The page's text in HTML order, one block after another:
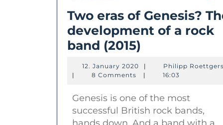
Two eras of Genesis?
development of a rock
band (2015)
eras
of
The
development
12. January 2020 12.
January
| Philipp Roettgers
| 8 Comments | 16:03
Genesis is one of the most
successful British rock bands,